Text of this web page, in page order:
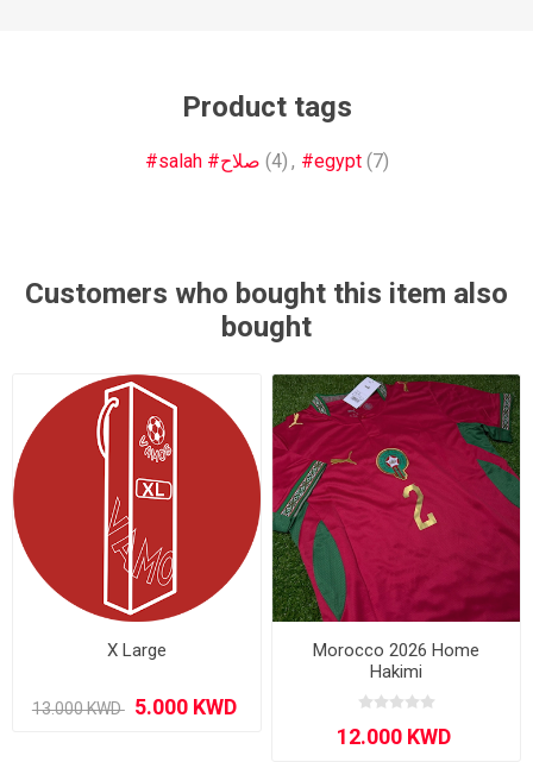
Product tags
#salah #صلاح (4) , #egypt (7)
Customers who bought this item also
bought
X Large
13.000 KWD ‏
Morocco 2026 Home
Hakimi